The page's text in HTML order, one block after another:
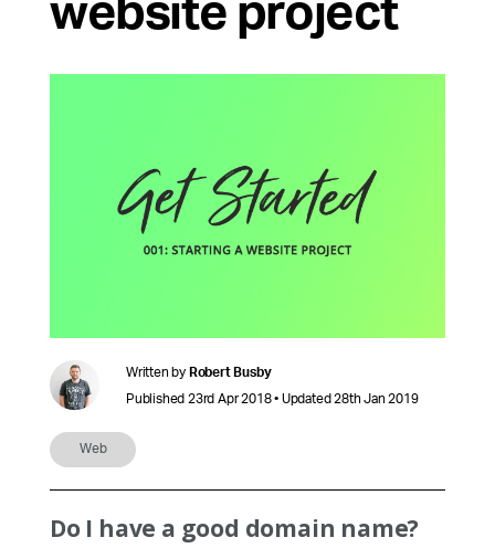
website project
Written by Robert Busby
Published 23rd Apr 2018 • Updated 28th Jan 2019
Web
Do I have a good domain name?